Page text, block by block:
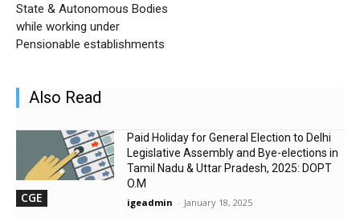
State & Autonomous Bodies
while working under
Pensionable establishments
Also Read
CGE
Paid Holiday for General Election to Delhi
Legislative Assembly and Bye-elections in
Tamil Nadu & Uttar Pradesh, 2025: DOPT
O.M
igeadmin - January 18, 2025